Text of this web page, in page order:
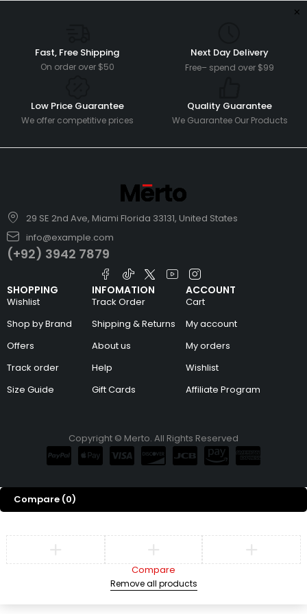
Fast, Free Shipping
On order over $50
Next Day Delivery
Free– spend over $99
Low Price Guarantee
We offer competitive prices
Quality Guarantee
We Guarantee Our Products
29 SE 2nd Ave, Miami Florida 33131, United States
info@example.com
(+92) 3942 7879
SHOPPING
Wishlist
Shop by Brand
Offers
Track order
Size Guide
INFOMATION
Track Order
Shipping & Returns
About us
Help
Gift Cards
ACCOUNT
Cart
My account
My orders
Wishlist
Affiliate Program
Copyright © Merto. All Rights Reserved
Compare (0)
Compare
Remove all products